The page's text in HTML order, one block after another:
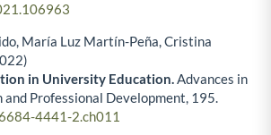
María Luz Martín-Peña, Cristina
in University Education.Advances in
and Professional Development, 195.
4441-2.ch011